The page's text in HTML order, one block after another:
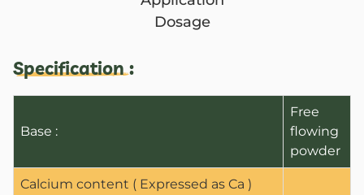
Dosage
Specification :
Base :
Free
flowing
powder
Calcium content ( Expressed as Ca )